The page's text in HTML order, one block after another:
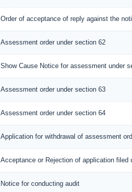
Order of acceptance of reply against the
Assessment order under section 62
Show Cause Notice for assessment under
Assessment order under section 63
Assessment order under section 64
Application for withdrawal of assessment
Acceptance or Rejection of application filed
Notice for conducting audit